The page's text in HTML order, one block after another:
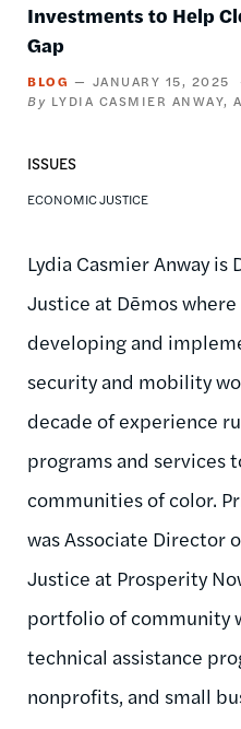
Investments to Help
Gap
BLOG
JANUARY 15, 2025
LYDIA CASMIER ANWAY
ISSUES
ECONOMIC JUSTICE
Lydia Casmier Anway
Justice at Dēmos
developing and
security and mobility
decade of experience
programs and services
communities of color.
was Associate Director
Justice at Prosperity
portfolio of community
technical assistance
nonprofits, and small